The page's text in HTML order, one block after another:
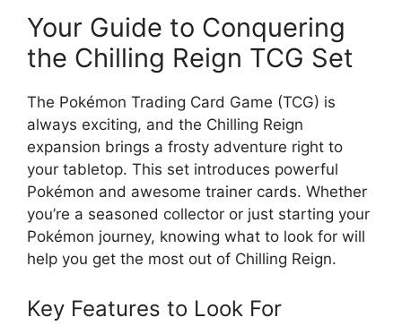
Your Guide to Conquering
the Chilling Reign TCG Set
The Pokémon Trading Card Game (TCG) is
always exciting, and the Chilling Reign
expansion brings a frosty adventure right to
your tabletop. This set introduces powerful
Pokémon and awesome trainer cards. Whether
you’re a seasoned collector or just starting your
Pokémon journey, knowing what to look for will
help you get the most out of Chilling Reign.
Key Features to Look For